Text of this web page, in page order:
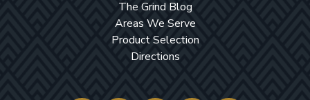
The Grind Blog
Areas We Serve
Product Selection
Directions